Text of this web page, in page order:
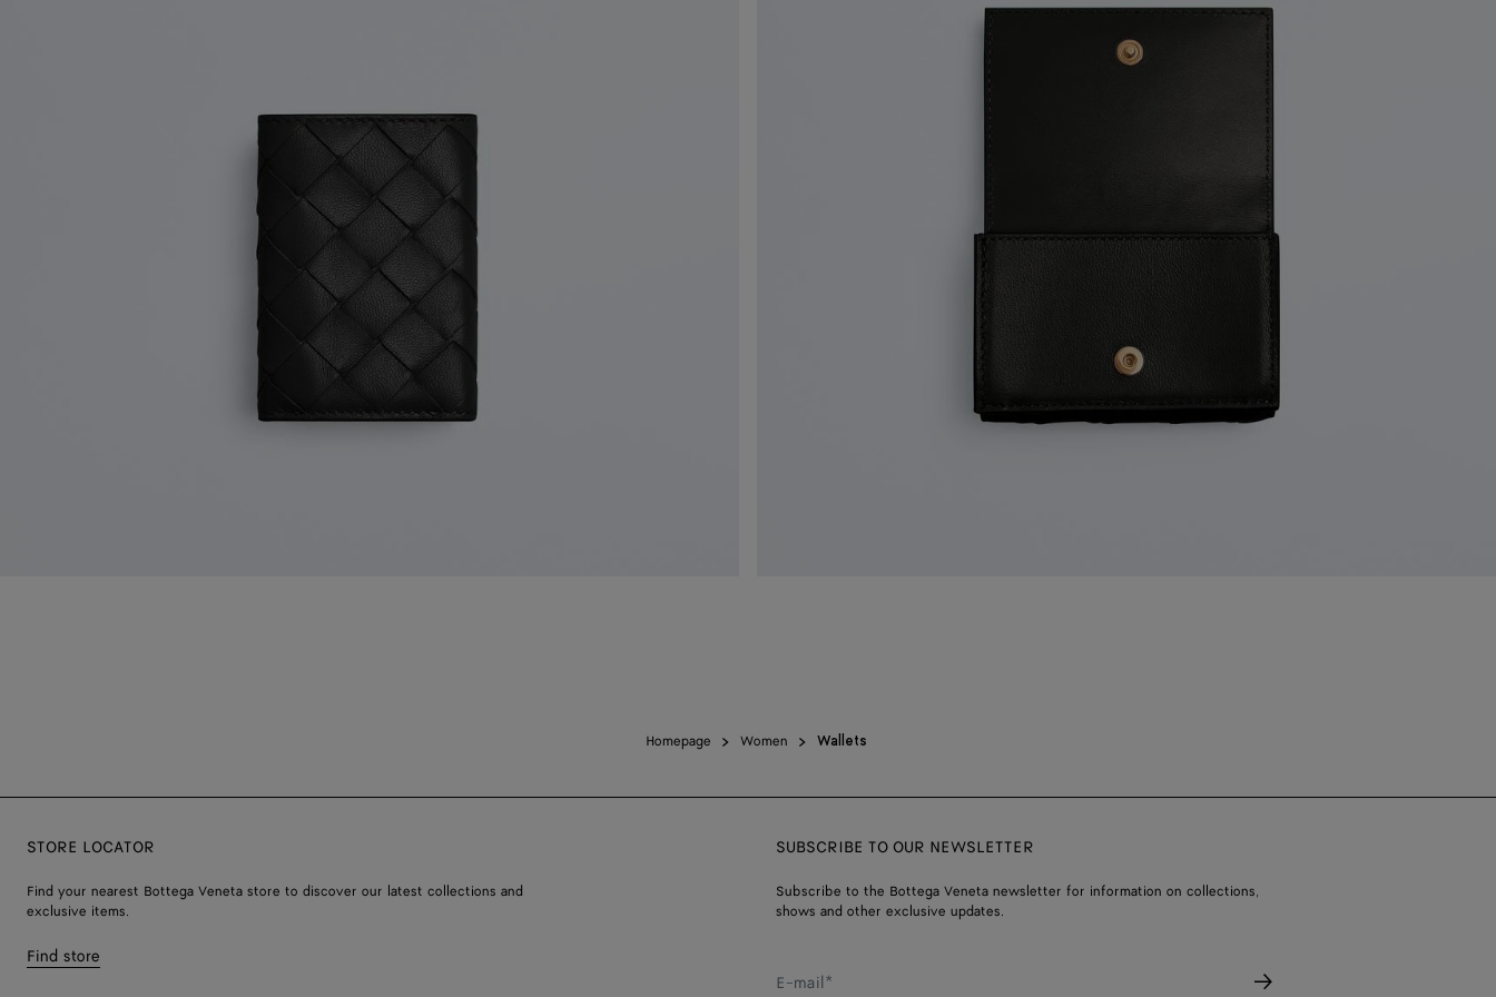
Homepage Women Wallets
STORE LOCATOR
Find your nearest Bottega Veneta store to discover our latest collections and
exclusive items.
Find store
SUBSCRIBE TO OUR NEWSLETTER
Subscribe to the Bottega Veneta newsletter for information on collections,
shows and other exclusive updates.
E-mail*